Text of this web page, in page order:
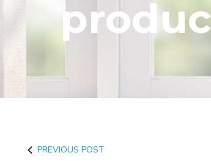
PREVIOUS POST